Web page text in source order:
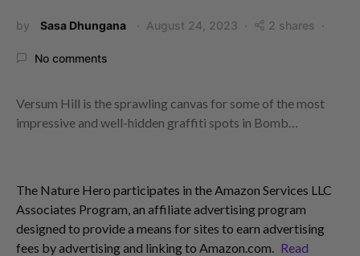
by Sasa Dhungana August 24, 2023 2 shares
No comments
Versum Hill is the sprawling canvas for some of the most
impressive and well-hidden graffiti spots in Bomb…
The Nature Hero participates in the Amazon Services LLC
Associates Program, an affiliate advertising program
designed to provide a means for sites to earn advertising
fees by advertising and linking to Amazon.com.
Read